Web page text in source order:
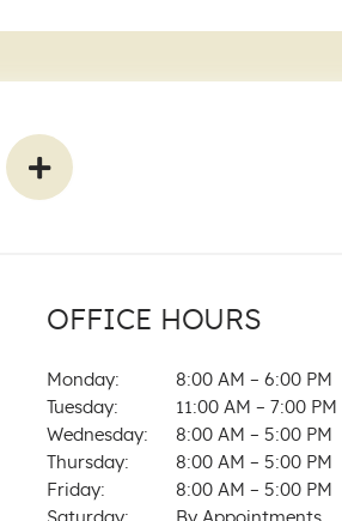
OFFICE HOURS
Monday:
8:00 AM – 6:00 PM
Tuesday:
11:00 AM – 7:00 PM
Wednesday:
8:00 AM – 5:00 PM
Thursday:
8:00 AM – 5:00 PM
Friday:
8:00 AM – 5:00 PM